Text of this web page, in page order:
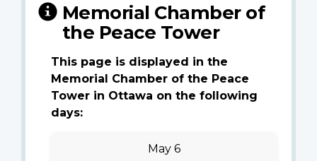
Memorial Chamber of
the Peace Tower
This page is displayed in the
Memorial Chamber of the Peace
Tower in Ottawa on the following
days:
May 6